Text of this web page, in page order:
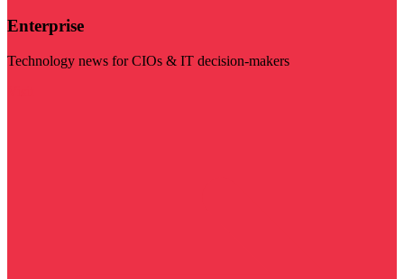
Enterprise
Technology news for CIOs & IT decision-makers